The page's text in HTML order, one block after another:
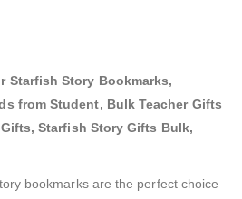
Starfish Story Bookmarks,
from Student, Bulk Teacher Gifts
Starfish Story Gifts Bulk,
bookmarks are the perfect choice